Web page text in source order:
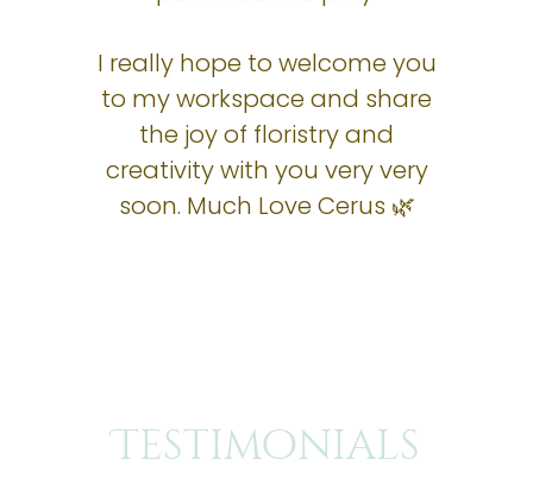
I really hope to welcome you
to my workspace and share
the joy of floristry and
creativity with you very very
soon. Much Love Cerus 🌿
Testimonials